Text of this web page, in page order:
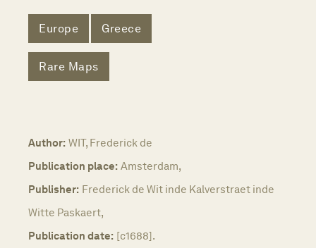
Europe Greece
Rare Maps
Author: WIT, Frederick de
Publication place: Amsterdam,
Publisher: Frederick de Wit inde Kalverstraet inde
Witte Paskaert,
Publication date: [c1688].